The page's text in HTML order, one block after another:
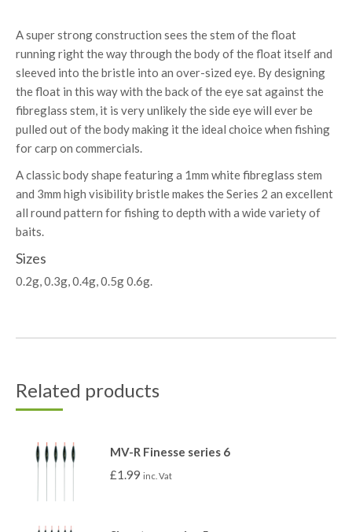
A super strong construction sees the stem of the float
running right the way through the body of the float itself and
sleeved into the bristle into an over-sized eye. By designing
the float in this way with the back of the eye sat against the
fibreglass stem, it is very unlikely the side eye will ever be
pulled out of the body making it the ideal choice when fishing
for carp on commercials.
A classic body shape featuring a 1mm white fibreglass stem
and 3mm high visibility bristle makes the Series 2 an excellent
all round pattern for fishing to depth with a wide variety of
baits.
Sizes
0.2g, 0.3g, 0.4g, 0.5g 0.6g.
Related products
MV-R Finesse series 6
£1.99 inc. Vat